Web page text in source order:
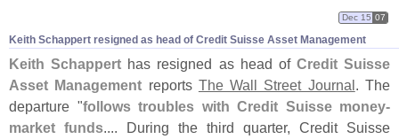
Keith Schappert resigned as head of Credit Suisse Asset Management
Dec 15 07
Keith Schappert has resigned as head of Credit Suisse
Asset Management reports The Wall Street Journal. The
departure "follows troubles with Credit Suisse money-
market funds.... During the third quarter, Credit Suisse